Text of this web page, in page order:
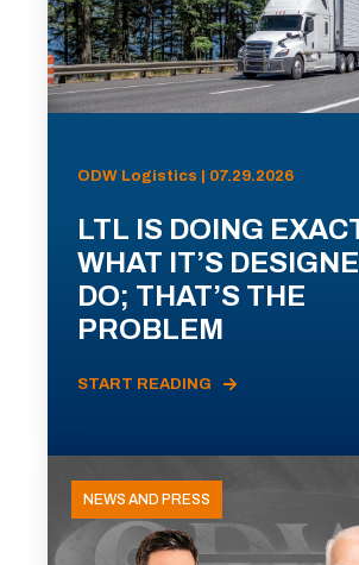
ODW Logistics | 07.29.2026
LTL IS DOING
WHAT IT’S
DO; THAT’S THE
PROBLEM
START READING
NEWS AND PRESS